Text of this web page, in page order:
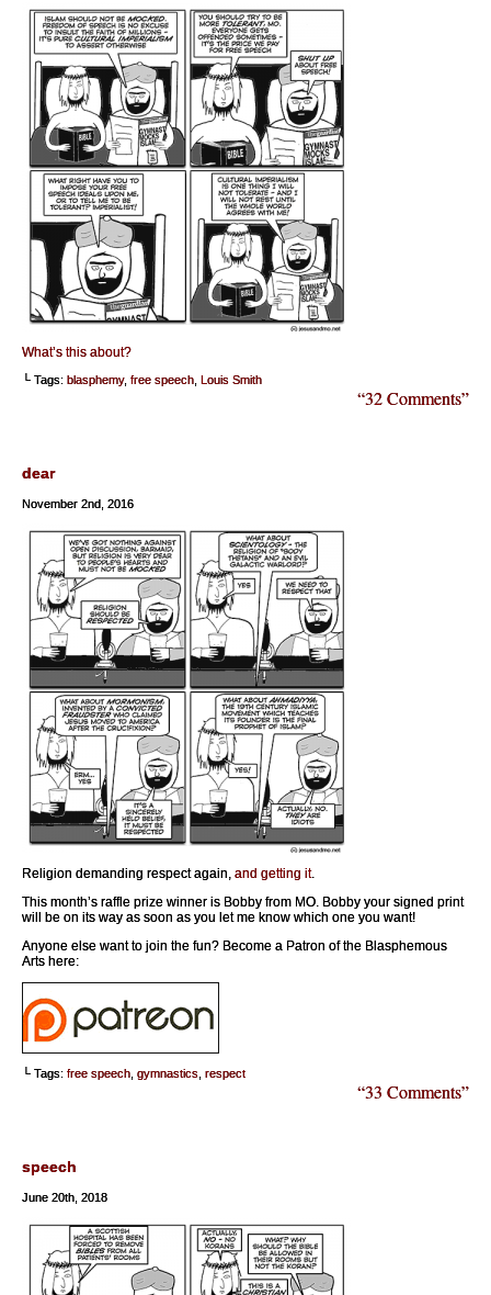
What’s this about?
└ Tags: blasphemy, free speech Louis Smith
“32 Comments”
dear
November 2nd, 2016
Religion demanding respect again, and getting it.
This month’s raffle prize winner is Bobby from MO. Bobby your signed print
will be on its way as soon as you let me know which one you want!
Anyone else want to join the fun? Become a Patron of the Blasphemous
Arts here:
└ Tags: free speech gymnastics respect
“33 Comments”
speech
June 20th, 2018